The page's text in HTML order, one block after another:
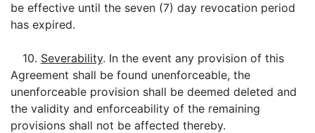
be effective until the seven (7) day revocation period
has expired.
10. Severability. In the event any provision of this
Agreement shall be found unenforceable, the
unenforceable provision shall be deemed deleted and
the validity and enforceability of the remaining
provisions shall not be affected thereby.